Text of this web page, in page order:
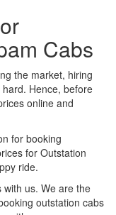
Cabs
the market, hiring
Hence, before
online and
for booking
for Outstation
ride.
us. We are the
outstation cabs